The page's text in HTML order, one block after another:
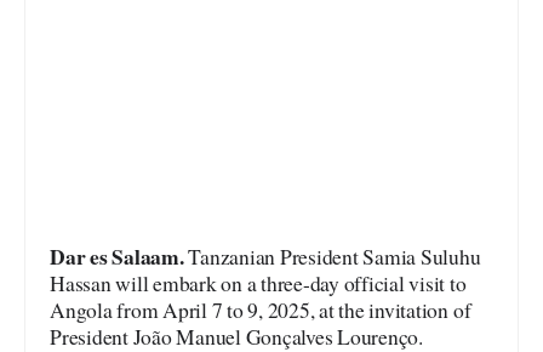
Dar es Salaam.Tanzanian President Samia Suluhu
Hassan will embark on a three-day official visit to
Angola from April 7 to 9, 2025, at the invitation of
President João Manuel Gonçalves Lourenço.